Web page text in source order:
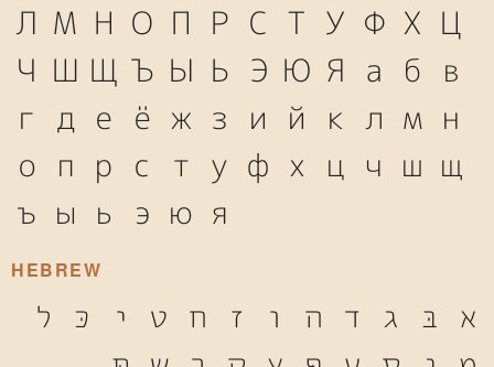
Л М Н О П Р С Т У Ф Х Ц
Ч Ш Щ Ъ Ы Ь Э Ю Я а б в
г д е ё ж з и й к л м н
о п р с т у ф х ц ч ш щ
ъ ы ь э ю я
HEBREW
א בּ ג ד ה ו ז ח ט י כּ
ל